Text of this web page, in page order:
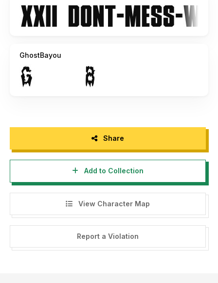
GhostBayou
Share
Add to Collection
View Character Map
Report a Violation